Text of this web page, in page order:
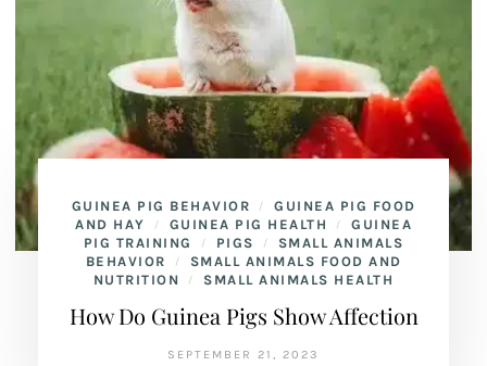
GUINEA PIG BEHAVIOR /
GUINEA PIG FOOD
AND HAY
/ GUINEA PIG HEALTH /
GUINEA
PIG TRAINING
/ PIGS /
SMALL ANIMALS
BEHAVIOR
/
SMALL ANIMALS FOOD AND
NUTRITION
/ SMALL ANIMALS HEALTH
How Do Guinea Pigs Show Affection
SEPTEMBER 21, 2023